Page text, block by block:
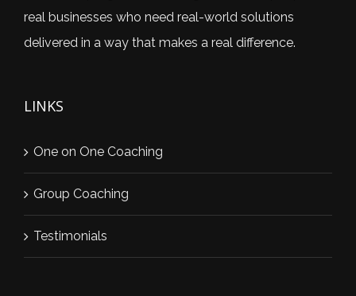
real businesses who need real-world solutions
delivered in a way that makes a real difference.
LINKS
One on One Coaching
Group Coaching
Testimonials